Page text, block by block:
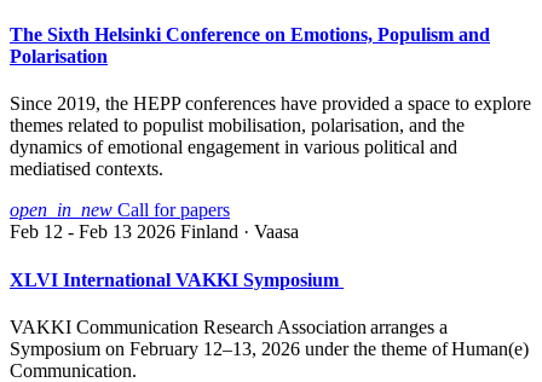
The Sixth Helsinki Conference on Emotions, Populism and
Polarisation
Since 2019, the HEPP conferences have provided a space to explore
themes related to populist mobilisation, polarisation, and the
dynamics of emotional engagement in various political and
mediatised contexts.
open_in_new Call for papers
Feb 12 - Feb 13 2026 Finland · Vaasa
XLVI International VAKKI Symposium
VAKKI Communication Research Association arranges a
Symposium on February 12–13, 2026 under the theme of Human(e)
Communication.